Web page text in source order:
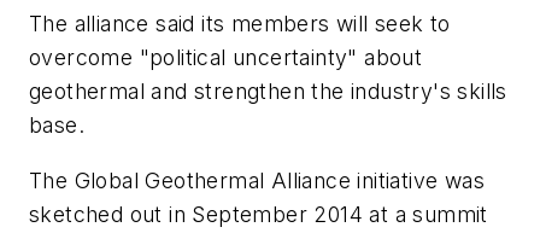
The alliance said its members will seek to
overcome "political uncertainty" about
geothermal and strengthen the industry's skills
base.
The Global Geothermal Alliance initiative was
sketched out in September 2014 at a summit